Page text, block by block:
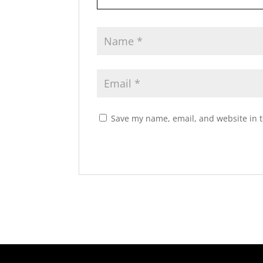
Save my name, email, and website